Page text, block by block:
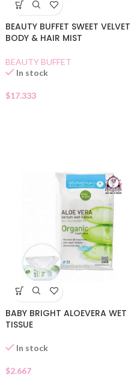
BEAUTY BUFFET SWEET VELVET
BODY & HAIR MIST
BEAUTY BUFFET
In stock
$17.333
BABY BRIGHT ALOEVERA WET
TISSUE
In stock
$2.667